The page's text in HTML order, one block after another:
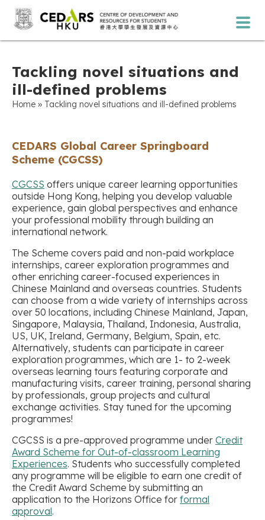
Tackling novel situations and
ill-defined problems
Home » Tackling novel situations and ill-defined problems
CEDARS Global Career Springboard
Scheme (CGCSS)
CGCSS offers unique career learning opportunities
outside Hong Kong, helping you develop valuable
experience, gain global perspectives and enhance
your professional mobility through building an
international network.
The Scheme covers paid and non-paid workplace
internships, career exploration programmes and
other enriching career-focused experiences in
Chinese Mainland and overseas countries. Students
can choose from a wide variety of internships across
over 50 locations, including Chinese Mainland, Japan,
Singapore, Malaysia, Thailand, Indonesia, Australia,
US, UK, Ireland, Germany, Belgium, Spain, etc.
Alternatively, students can participate in career
exploration programmes, which are 1- to 2-week
overseas learning tours featuring corporate and
manufacturing visits, career training, personal sharing
by professionals, group projects and cultural
exchange activities. Stay tuned for the upcoming
programmes!
CGCSS is a pre-approved programme under Credit
Award Scheme for Out-of-classroom Learning
Experiences. Students who successfully completed
any programme will be eligible to earn one credit of
the Credit Award Scheme by submitting an
application to the Horizons Office for formal
approval.